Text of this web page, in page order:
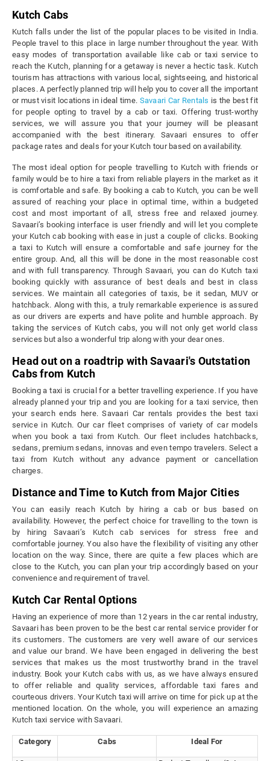
Kutch Cabs
Kutch falls under the list of the popular places to be visited in India.
People travel to this place in large number throughout the year. With
easy modes of transportation available like cab or taxi service to
reach the Kutch, planning for a getaway is never a hectic task. Kutch
tourism has attractions with various local, sightseeing, and historical
places. A perfectly planned trip will help you to cover all the important
or must visit locations in ideal time. Savaari Car Rentals is the best fit
for people opting to travel by a cab or taxi. Offering trust-worthy
services, we will assure you that your journey will be pleasant
accompanied with the best itinerary. Savaari ensures to offer
package rates and deals for your Kutch tour based on availability.
The most ideal option for people travelling to Kutch with friends or
family would be to hire a taxi from reliable players in the market as it
is comfortable and safe. By booking a cab to Kutch, you can be well
assured of reaching your place in optimal time, within a budgeted
cost and most important of all, stress free and relaxed journey.
Savaari’s booking interface is user friendly and will let you complete
your Kutch cab booking with ease in just a couple of clicks. Booking
a taxi to Kutch will ensure a comfortable and safe journey for the
entire group. And, all this will be done in the most reasonable cost
and with full transparency. Through Savaari, you can do Kutch taxi
booking quickly with assurance of best deals and best in class
services. We maintain all categories of taxis, be it sedan, MUV or
hatchback. Along with this, a truly remarkable experience is assured
as our drivers are experts and have polite and humble approach. By
taking the services of Kutch cabs, you will not only get world class
services but also a wonderful trip along with your dear ones.
Head out on a roadtrip with Savaari's Outstation
Cabs from Kutch
Booking a taxi is crucial for a better travelling experience. If you have
already planned your trip and you are looking for a taxi service, then
your search ends here. Savaari Car rentals provides the best taxi
service in Kutch. Our car fleet comprises of variety of car models
when you book a taxi from Kutch. Our fleet includes hatchbacks,
sedans, premium sedans, innovas and even tempo travelers. Select a
taxi from Kutch without any advance payment or cancellation
charges.
Distance and Time to Kutch from Major Cities
You can easily reach Kutch by hiring a cab or bus based on
availability. However, the perfect choice for travelling to the town is
by hiring Savaari’s Kutch cab services for stress free and
comfortable journey. You also have the flexibility of visiting any other
location on the way. Since, there are quite a few places which are
close to the Kutch, you can plan your trip accordingly based on your
convenience and requirement of travel.
Kutch Car Rental Options
Having an experience of more than 12 years in the car rental industry,
Savaari has been proven to be the best car rental service provider for
its customers. The customers are very well aware of our services
and value our brand. We have been engaged in delivering the best
services that makes us the most trustworthy brand in the travel
industry. Book your Kutch cabs with us, as we have always ensured
to offer reliable and quality services, affordable taxi fares and
courteous drivers. Your Kutch taxi will arrive on time for pick up at the
mentioned location. On the whole, you will experience an amazing
Kutch taxi service with Savaari.
Category Cabs Ideal For